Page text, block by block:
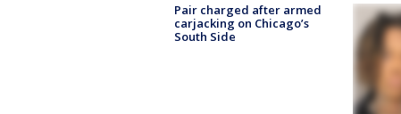
Pair charged after armed
carjacking on Chicago’s
South Side